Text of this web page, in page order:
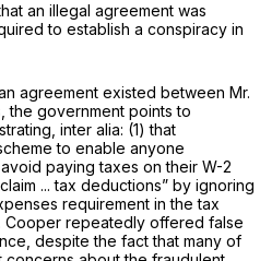
an illegal agreement was
to establish a conspiracy in
agreement existed between Mr.
the government points to
inter alia: (1) that
to enable anyone
paying taxes on their W-2
... tax deductions” by ignoring
requirement in the tax
Cooper repeatedly offered false
despite the fact that many of